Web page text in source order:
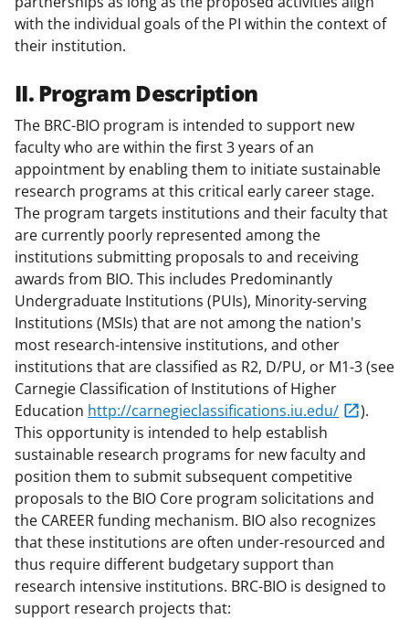
with the individual goals of the PI within the context of
their institution.
II. Program Description
The BRC-BIO program is intended to support new
faculty who are within the first 3 years of an
appointment by enabling them to initiate sustainable
research programs at this critical early career stage.
The program targets institutions and their faculty that
are currently poorly represented among the
institutions submitting proposals to and receiving
awards from BIO. This includes Predominantly
Undergraduate Institutions (PUIs), Minority-serving
Institutions (MSIs) that are not among the nation's
most research-intensive institutions, and other
institutions that are classified as R2, D/PU, or M1-3 (see
Carnegie Classification of Institutions of Higher
Education http://carnegieclassifications.iu.edu/
).
This opportunity is intended to help establish
sustainable research programs for new faculty and
position them to submit subsequent competitive
proposals to the BIO Core program solicitations and
the CAREER funding mechanism. BIO also recognizes
that these institutions are often under-resourced and
thus require different budgetary support than
research intensive institutions. BRC-BIO is designed to
support research projects that: